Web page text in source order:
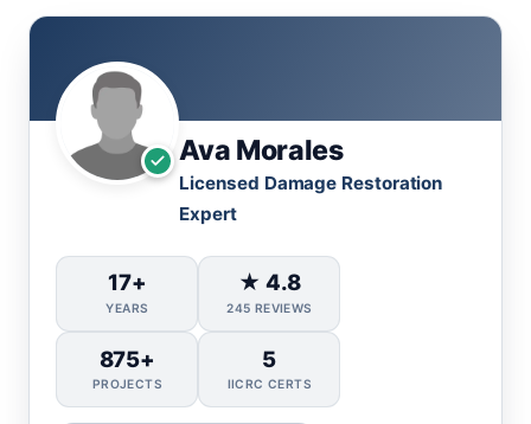
Ava Morales
Licensed Damage Restoration
Expert
17+
YEARS
★ 4.8
245 REVIEWS
875+
PROJECTS
5
IICRC CERTS